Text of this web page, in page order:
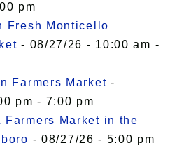
pm
Fresh Monticello
- 08/27/26 - 10:00 am -
Farmers Market -
pm - 7:00 pm
Farmers Market in the
- 08/27/26 - 5:00 pm